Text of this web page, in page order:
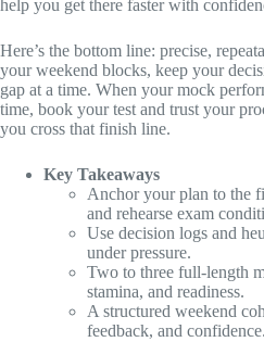
help you get there faster with
Here’s the bottom line: precise,
your weekend blocks, keep your
gap at a time. When your mock
time, book your test and trust your
you cross that finish line.
Key Takeaways
Anchor your plan to the
and rehearse exam
Use decision logs and
under pressure.
Two to three full-length
stamina, and readiness.
A structured weekend
feedback, and confidence.